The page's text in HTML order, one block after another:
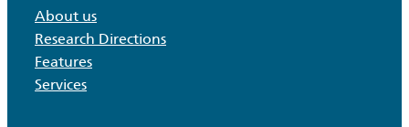
About us
Research Directions
Features
Services